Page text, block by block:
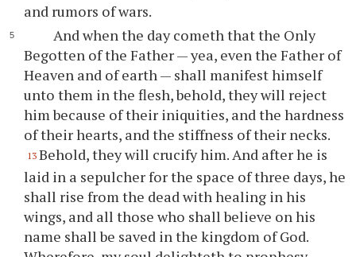
and rumors of wars.
And when the day cometh that the Only
Begotten of the Father — yea, even the Father of
Heaven and of earth — shall manifest himself
unto them in the flesh, behold, they will reject
him because of their iniquities, and the hardness
of their hearts, and the stiffness of their necks.
13 Behold, they will crucify him. And after he is
laid in a sepulcher for the space of three days, he
shall rise from the dead with healing in his
wings, and all those who shall believe on his
name shall be saved in the kingdom of God.